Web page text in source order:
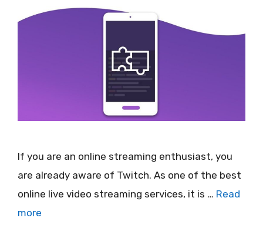
If you are an online streaming enthusiast, you
are already aware of Twitch. As one of the best
online live video streaming services, it is … Read
more